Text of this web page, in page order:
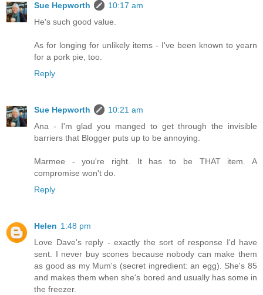
Sue Hepworth
10:17 am
He's such good value.
As for longing for unlikely items - I've been known to yearn
for a pork pie, too.
Reply
Sue Hepworth
10:21 am
Ana - I'm glad you manged to get through the invisible
barriers that Blogger puts up to be annoying.
Marmee - you're right. It has to be THAT item. A
compromise won't do.
Reply
Helen 1:48 pm
Love Dave's reply - exactly the sort of response I'd have
sent. I never buy scones because nobody can make them
as good as my Mum's (secret ingredient: an egg). She's 85
and makes them when she's bored and usually has some in
the freezer.